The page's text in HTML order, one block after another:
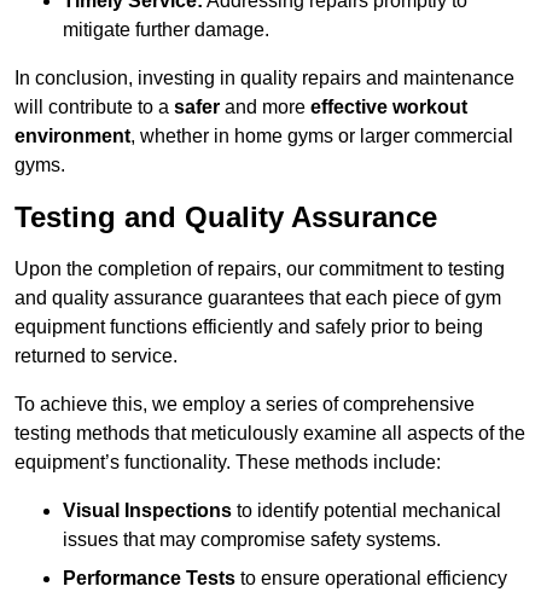
mitigate further damage.
In conclusion, investing in quality repairs and maintenance
will contribute to a safer and more effective workout
environment, whether in home gyms or larger commercial
gyms.
Testing and Quality Assurance
Upon the completion of repairs, our commitment to testing
and quality assurance guarantees that each piece of gym
equipment functions efficiently and safely prior to being
returned to service.
To achieve this, we employ a series of comprehensive
testing methods that meticulously examine all aspects of the
equipment’s functionality. These methods include:
Visual Inspections to identify potential mechanical
issues that may compromise safety systems.
Performance Tests to ensure operational efficiency